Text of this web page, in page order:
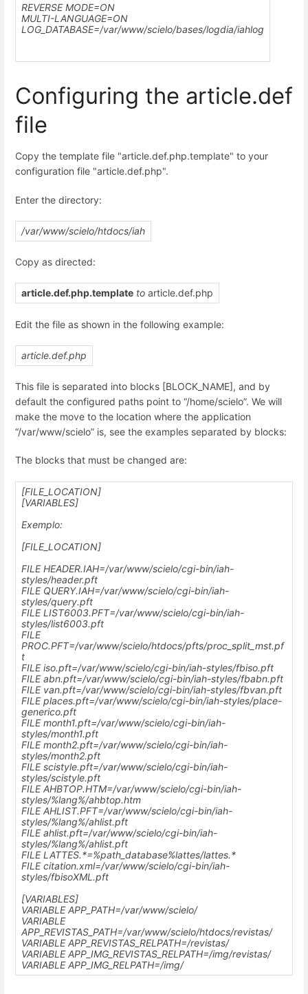
REVERSE MODE=ON
MULTI-LANGUAGE=ON
LOG_DATABASE=/var/www/scielo/bases/logdia/iahlog
Configuring the article.def
file
Copy the template file "article.def.php.template" to your
configuration file "article.def.php".
Enter the directory:
/var/www/scielo/htdocs/iah
Copy as directed:
article.def.php.template to article.def.php
Edit the file as shown in the following example:
article.def.php
This file is separated into blocks [BLOCK_NAME], and by
default the configured paths point to “/home/scielo”. We will
make the move to the location where the application
“/var/www/scielo” is, see the examples separated by blocks:
The blocks that must be changed are:
[FILE_LOCATION]
[VARIABLES]
Exemplo:
[FILE_LOCATION]
FILE HEADER.IAH=/var/www/scielo/cgi-bin/iah-
styles/header.pft
FILE QUERY.IAH=/var/www/scielo/cgi-bin/iah-
styles/query.pft
FILE LIST6003.PFT=/var/www/scielo/cgi-bin/iah-
styles/list6003.pft
FILE
PROC.PFT=/var/www/scielo/htdocs/pfts/proc_split_mst.pf
t
FILE iso.pft=/var/www/scielo/cgi-bin/iah-styles/fbiso.pft
FILE abn.pft=/var/www/scielo/cgi-bin/iah-styles/fbabn.pft
FILE van.pft=/var/www/scielo/cgi-bin/iah-styles/fbvan.pft
FILE places.pft=/var/www/scielo/cgi-bin/iah-styles/place-
generico.pft
FILE month1.pft=/var/www/scielo/cgi-bin/iah-
styles/month1.pft
FILE month2.pft=/var/www/scielo/cgi-bin/iah-
styles/month2.pft
FILE scistyle.pft=/var/www/scielo/cgi-bin/iah-
styles/scistyle.pft
FILE AHBTOP.HTM=/var/www/scielo/cgi-bin/iah-
styles/%lang%/ahbtop.htm
FILE AHLIST.PFT=/var/www/scielo/cgi-bin/iah-
styles/%lang%/ahlist.pft
FILE ahlist.pft=/var/www/scielo/cgi-bin/iah-
styles/%lang%/ahlist.pft
FILE LATTES.*=%path_database%lattes/lattes.*
FILE citation.xml=/var/www/scielo/cgi-bin/iah-
styles/fbisoXML.pft
[VARIABLES]
VARIABLE APP_PATH=/var/www/scielo/
VARIABLE
APP_REVISTAS_PATH=/var/www/scielo/htdocs/revistas/
VARIABLE APP_REVISTAS_RELPATH=/revistas/
VARIABLE APP_IMG_REVISTAS_RELPATH=/img/revistas/
VARIABLE APP_IMG_RELPATH=/img/